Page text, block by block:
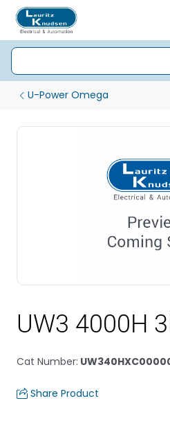
U-Power Omega
UW3 4000H
Cat Number:
Share Product